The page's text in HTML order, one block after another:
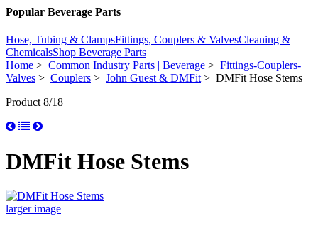
Popular Beverage Parts
Hose, Tubing & ClampsFittings, Couplers & ValvesCleaning &
ChemicalsShop Beverage Parts
Home > Common Industry Parts | Beverage > Fittings-Couplers-
Valves > Couplers > John Guest & DMFit> DMFit Hose Stems
Product 8/18
DMFit Hose Stems
larger image